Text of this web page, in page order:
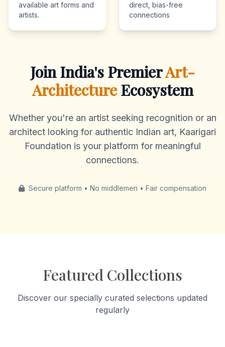
available art forms and
artists.
direct, bias-free
connections
Join India's PremierArt-
ArchitectureEcosystem
Whether you're an artist seeking recognition or an
architect looking for authentic Indian art, Kaarigari
Foundation is your platform for meaningful
connections.
Secure platform • No middlemen • Fair compensation
Featured Collections
Discover our specially curated selections updated
regularly